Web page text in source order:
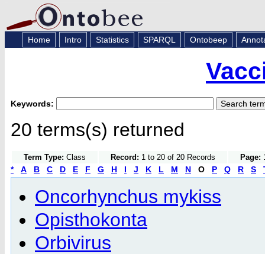
Home Intro Statistics SPARQL Ontobeep
Keywords:
20 terms(s) returned
Term Type: Class Record: 1 to 20 of 20 Records Page:
* A B C D E F G H I J K L M N O P Q R S
Oncorhynchus mykiss
Opisthokonta
Orbivirus